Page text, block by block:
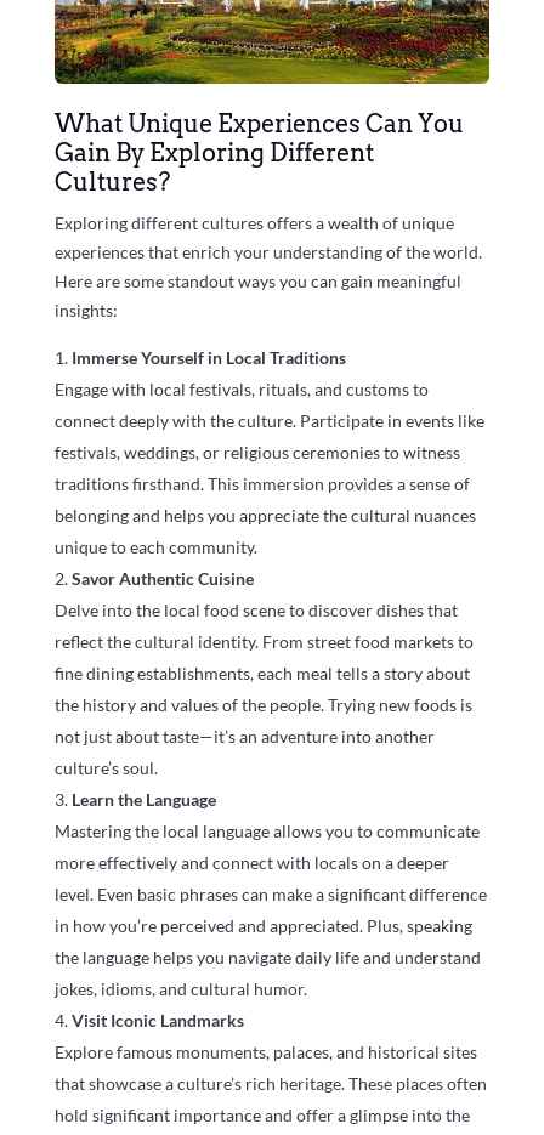
What Unique Experiences Can You
Gain By Exploring Different
Cultures?
Exploring different cultures offers a wealth of unique
experiences that enrich your understanding of the world.
Here are some standout ways you can gain meaningful
insights:
Immerse Yourself in Local Traditions
Engage with local festivals, rituals, and customs to
connect deeply with the culture. Participate in events like
festivals, weddings, or religious ceremonies to witness
traditions firsthand. This immersion provides a sense of
belonging and helps you appreciate the cultural nuances
unique to each community.
Savor Authentic Cuisine
Delve into the local food scene to discover dishes that
reflect the cultural identity. From street food markets to
fine dining establishments, each meal tells a story about
the history and values of the people. Trying new foods is
not just about taste—it’s an adventure into another
culture’s soul.
Learn the Language
Mastering the local language allows you to communicate
more effectively and connect with locals on a deeper
level. Even basic phrases can make a significant difference
in how you’re perceived and appreciated. Plus, speaking
the language helps you navigate daily life and understand
jokes, idioms, and cultural humor.
Visit Iconic Landmarks
Explore famous monuments, palaces, and historical sites
that showcase a culture’s rich heritage. These places often
hold significant importance and offer a glimpse into the